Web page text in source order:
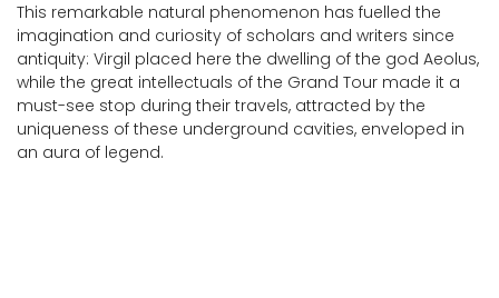
This remarkable natural phenomenon has fuelled the
imagination and curiosity of scholars and writers since
antiquity: Virgil placed here the dwelling of the god Aeolus,
while the great intellectuals of the Grand Tour made it a
must-see stop during their travels, attracted by the
uniqueness of these underground cavities, enveloped in
an aura of legend.